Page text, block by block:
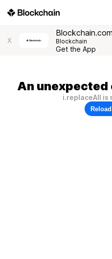
X Blockchain
Get the App
An
i.replaceAll is